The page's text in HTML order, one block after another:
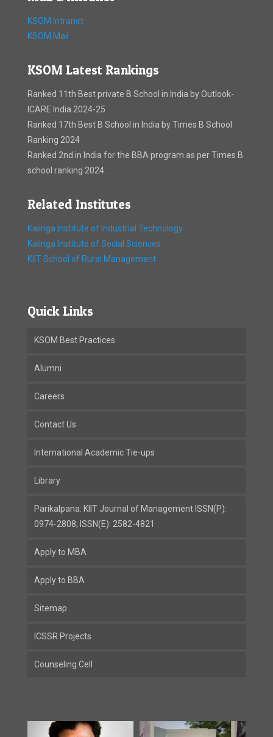
KSOM Intranet
KSOM Mail
KSOM Latest Rankings
Ranked 11th Best private B School in India by Outlook-
ICARE India 2024-25
Ranked 17th Best B School in India by Times B School
Ranking 2024
Ranked 2nd in India for the BBA program as per Times B
school ranking 2024. .
Related Institutes
Kalinga Institute of Industrial Technology
Kalinga Institute of Social Sciences
KIIT School of Rural Management
Quick Links
KSOM Best Practices
Alumni
Careers
Contact Us
International Academic Tie-ups
Library
Parikalpana: KIIT Journal of Management ISSN(P):
0974-2808; ISSN(E): 2582-4821
Apply to MBA
Apply to BBA
Sitemap
ICSSR Projects
Counseling Cell